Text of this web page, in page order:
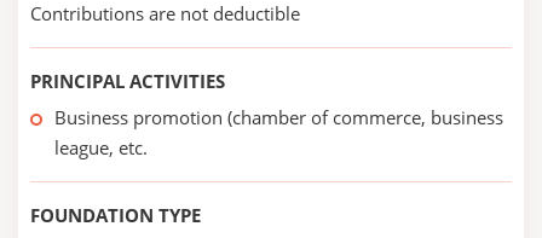
Contributions are not deductible
PRINCIPAL ACTIVITIES
Business promotion (chamber of commerce, business
league, etc.
FOUNDATION TYPE